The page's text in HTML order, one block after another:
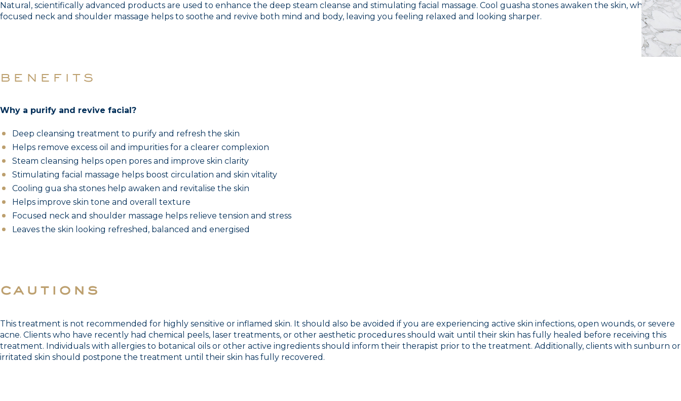
Natural, scientifically advanced products are used to enhance the deep steam cleanse and stimulating facial massage. Cool guasha stones awaken the skin, while a
focused neck and shoulder massage helps to soothe and revive both mind and body, leaving you feeling relaxed and looking sharper.
benefits
Why a purify and revive facial?
Deep cleansing treatment to purify and refresh the skin
Helps remove excess oil and impurities for a clearer complexion
Steam cleansing helps open pores and improve skin clarity
Stimulating facial massage helps boost circulation and skin vitality
Cooling gua sha stones help awaken and revitalise the skin
Helps improve skin tone and overall texture
Focused neck and shoulder massage helps relieve tension and stress
Leaves the skin looking refreshed, balanced and energised
cautions
This treatment is not recommended for highly sensitive or inflamed skin. It should also be avoided if you are experiencing active skin infections, open wounds, or severe
acne. Clients who have recently had chemical peels, laser treatments, or other aesthetic procedures should wait until their skin has fully healed before receiving this
treatment. Individuals with allergies to botanical oils or other active ingredients should inform their therapist prior to the treatment. Additionally, clients with sunburn or
irritated skin should postpone the treatment until their skin has fully recovered.